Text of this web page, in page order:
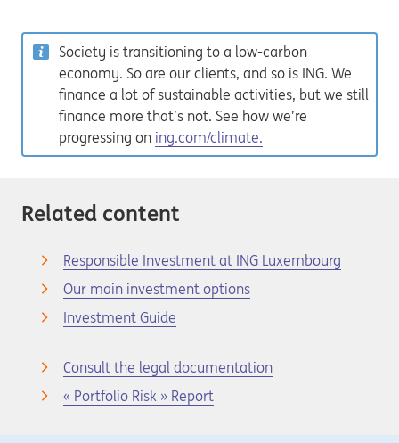
Society is transitioning to a low-carbon
economy. So are our clients, and so is ING. We
finance a lot of sustainable activities, but we still
finance more that’s not. See how we’re
progressing on ing.com/climate.
Related content
Responsible Investment at ING Luxembourg
Our main investment options
Investment Guide
Consult the legal documentation
« Portfolio Risk » Report